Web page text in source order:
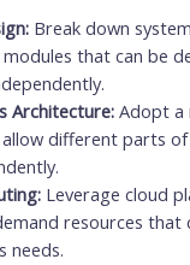
Break down
that can be
Architecture: Adopt a
different parts
Leverage cloud
resources that
needs.